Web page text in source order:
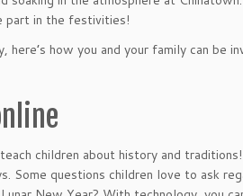
part in the festivities!
how you and your family can be
children about history and
Some questions children love to ask